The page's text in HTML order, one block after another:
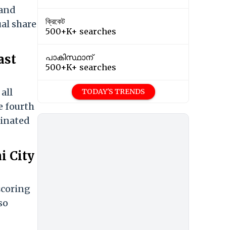
share
all
fourth
City
ক্রিকেট
500+K+ searches
പാകിസ്ഥാന്
500+K+ searches
TODAY'S TRENDS